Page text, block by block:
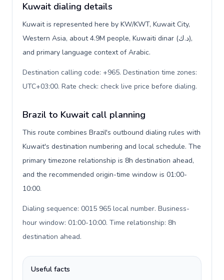
Kuwait dialing details
Kuwait is represented here by KW/KWT, Kuwait City,
Western Asia, about 4.9M people, Kuwaiti dinar (د.ك),
and primary language context of Arabic.
Destination calling code: +965. Destination time zones:
UTC+03:00. Rate check: check live price before dialing.
Brazil to Kuwait call planning
This route combines Brazil's outbound dialing rules with
Kuwait's destination numbering and local schedule. The
primary timezone relationship is 8h destination ahead,
and the recommended origin-time window is 01:00-
10:00.
Dialing sequence: 0015 965 local number. Business-
hour window: 01:00-10:00. Time relationship: 8h
destination ahead.
Useful facts